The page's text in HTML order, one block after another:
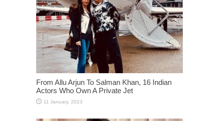
From Allu Arjun To Salman Khan, 16 Indian
Actors Who Own A Private Jet